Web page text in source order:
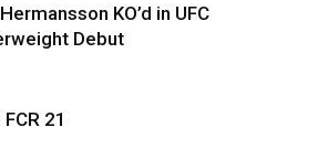
KO’d in UFC
Debut
FCR 21